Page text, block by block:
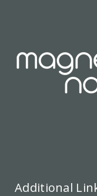
Additional